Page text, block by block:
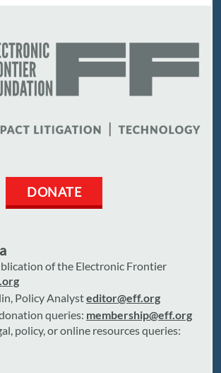
DONATE
of the Electronic Frontier
Policy Analysteditor@eff.org
donation queries:membership@eff.org
policy, or online resources queries: